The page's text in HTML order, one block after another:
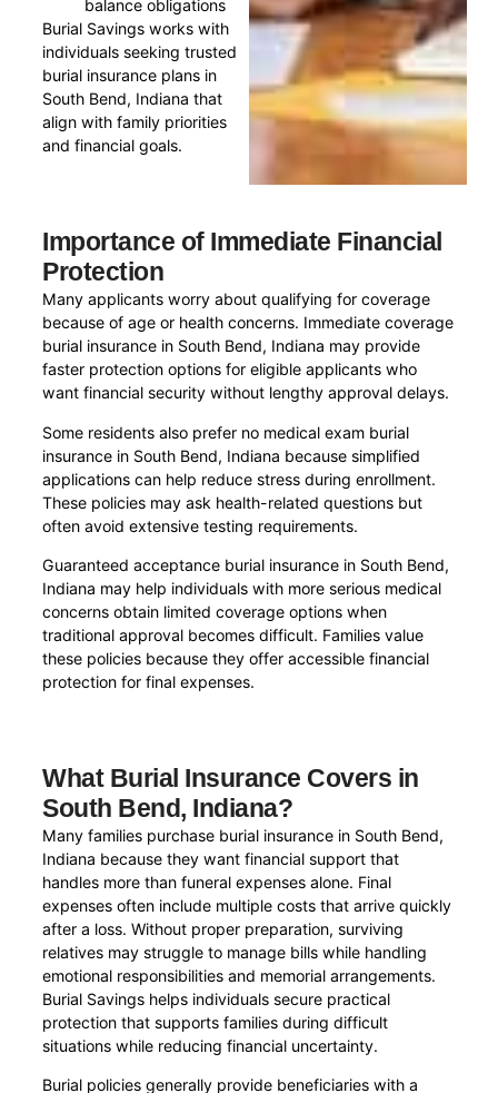
balance obligations
Burial Savings works with
individuals seeking trusted
burial insurance plans in
South Bend, Indiana that
align with family priorities
and financial goals.
Importance of Immediate Financial
Protection
Many applicants worry about qualifying for coverage
because of age or health concerns. Immediate coverage
burial insurance in South Bend, Indiana may provide
faster protection options for eligible applicants who
want financial security without lengthy approval delays.
Some residents also prefer no medical exam burial
insurance in South Bend, Indiana because simplified
applications can help reduce stress during enrollment.
These policies may ask health-related questions but
often avoid extensive testing requirements.
Guaranteed acceptance burial insurance in South Bend,
Indiana may help individuals with more serious medical
concerns obtain limited coverage options when
traditional approval becomes difficult. Families value
these policies because they offer accessible financial
protection for final expenses.
What Burial Insurance Covers in
South Bend, Indiana?
Many families purchase burial insurance in South Bend,
Indiana because they want financial support that
handles more than funeral expenses alone. Final
expenses often include multiple costs that arrive quickly
after a loss. Without proper preparation, surviving
relatives may struggle to manage bills while handling
emotional responsibilities and memorial arrangements.
Burial Savings helps individuals secure practical
protection that supports families during difficult
situations while reducing financial uncertainty.
Burial policies generally provide beneficiaries with a